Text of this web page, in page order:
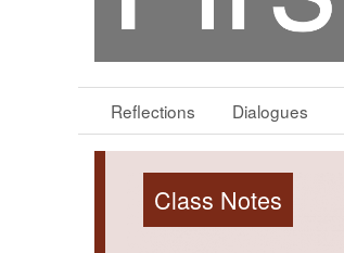
Reflections Dialogues
Class Notes